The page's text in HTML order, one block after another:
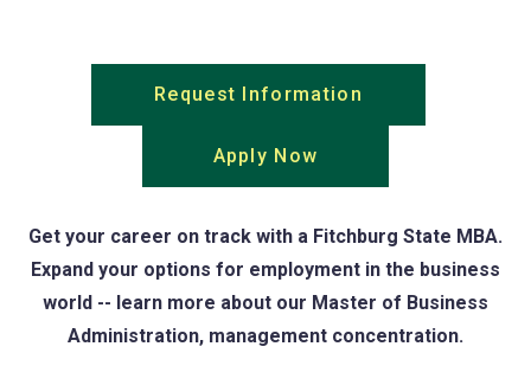
Request Information
new
tab)
Apply Now
in
Get your career on track with a Fitchburg State MBA.
Expand your options for employment in the business
world -- learn more about our Master of Business
Administration, management concentration.